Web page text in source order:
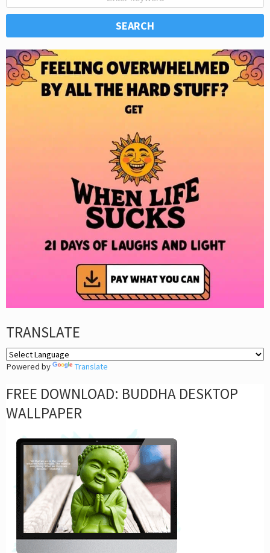
TRANSLATE
Powered by Translate
FREE DOWNLOAD: BUDDHA DESKTOP
WALLPAPER